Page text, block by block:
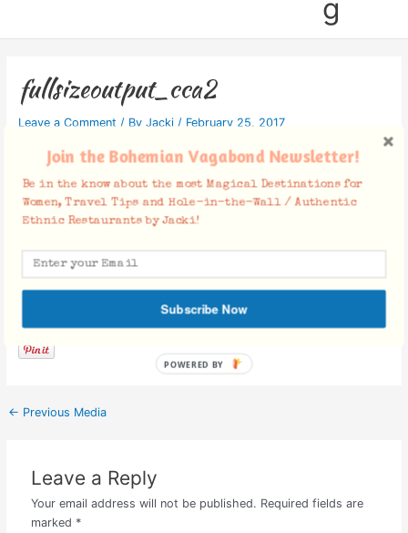
g
fullsizeoutput_cca2
Leave a Comment / By Jacki / February 25, 2017
Facebook Comments
← Previous Media
Leave a Reply
Your email address will not be published. Required fields are
marked *
Join the Bohemian Vagabond Newsletter!
Be in the know about the most Magical Destinations for
Women, Travel Tips and Hole-in-the-Wall / Authentic
Ethnic Restaurants by Jacki!
Subscribe Now
POWERED BY